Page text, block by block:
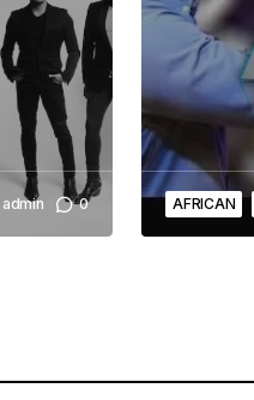
admin 0 AFRICAN